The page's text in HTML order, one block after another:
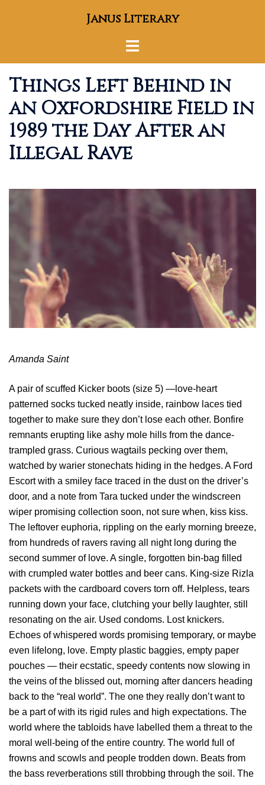
Janus Literary
Toggle
Things Left Behind in
an Oxfordshire Field in
1989 the Day After an
Illegal Rave
Amanda Saint
A pair of scuffed Kicker boots (size 5) —love-heart
patterned socks tucked neatly inside, rainbow laces tied
together to make sure they don’t lose each other. Bonfire
remnants erupting like ashy mole hills from the dance-
trampled grass. Curious wagtails pecking over them,
watched by warier stonechats hiding in the hedges. A Ford
Escort with a smiley face traced in the dust on the driver’s
door, and a note from Tara tucked under the windscreen
wiper promising collection soon, not sure when, kiss kiss.
The leftover euphoria, rippling on the early morning breeze,
from hundreds of ravers raving all night long during the
second summer of love. A single, forgotten bin-bag filled
with crumpled water bottles and beer cans. King-size Rizla
packets with the cardboard covers torn off. Helpless, tears
running down your face, clutching your belly laughter, still
resonating on the air. Used condoms. Lost knickers.
Echoes of whispered words promising temporary, or maybe
even lifelong, love. Empty plastic baggies, empty paper
pouches — their ecstatic, speedy contents now slowing in
the veins of the blissed out, morning after dancers heading
back to the “real world”. The one they really don’t want to
be a part of with its rigid rules and high expectations. The
world where the tabloids have labelled them a threat to the
moral well-being of the entire country. The world full of
frowns and scowls and people trodden down. Beats from
the bass reverberations still throbbing through the soil. The